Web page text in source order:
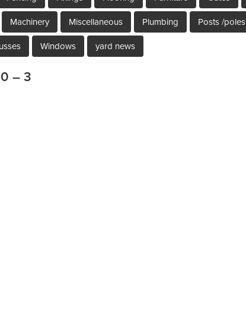
Machinery Miscellaneous Plumbing Posts /poles
Windows yard news
– 3